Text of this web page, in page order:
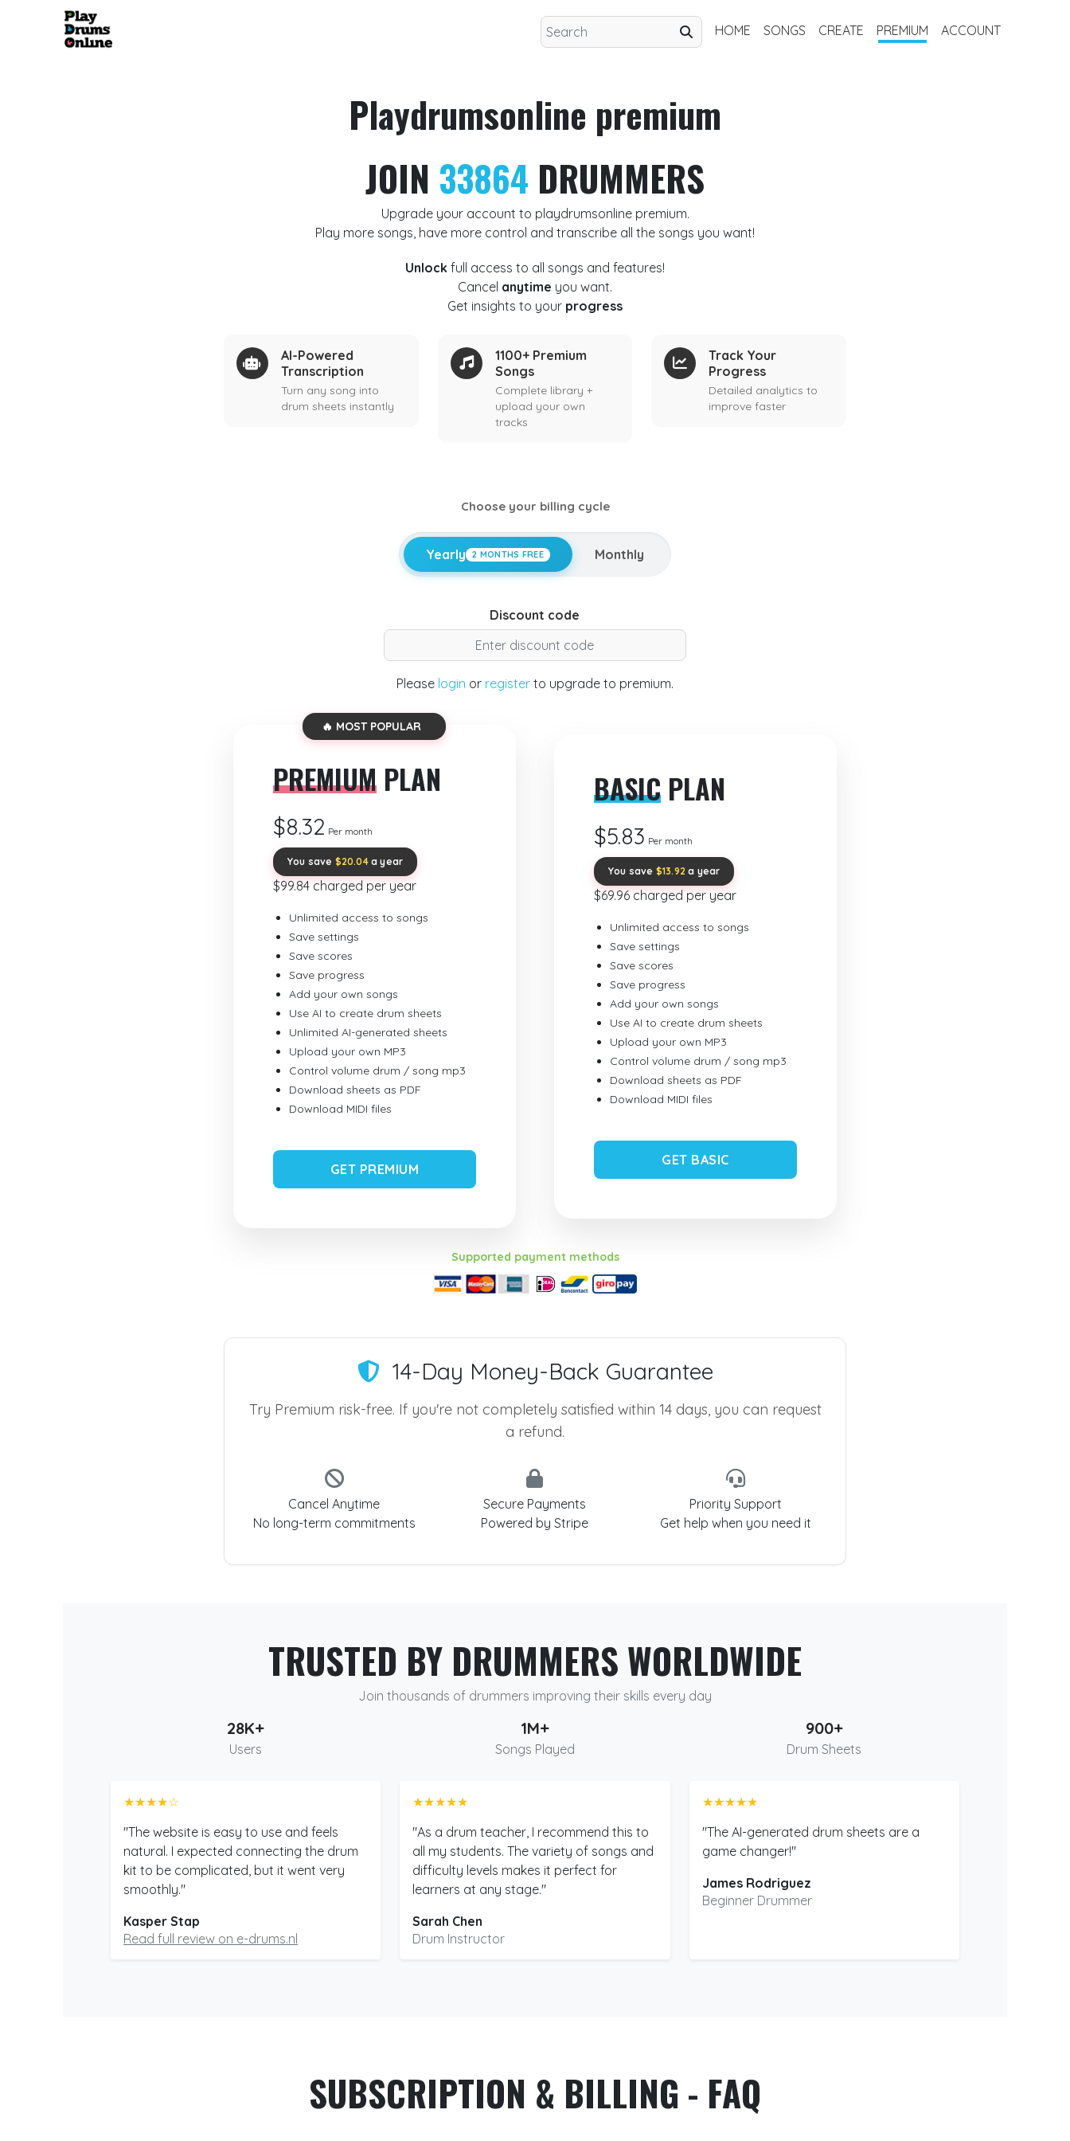
HOME SONGS CREATE PREMIUM ACCOUNT
Playdrumsonline premium
JOIN 33864 DRUMMERS
Upgrade your account to playdrumsonline premium.
Play more songs, have more control and transcribe all the songs you want!
Unlock full access to all songs and features!
Cancel anytime you want.
Get insights to your progress
AI-Powered
Transcription
Turn any song into
drum sheets instantly
1100+ Premium
Songs
Complete library +
upload your own
tracks
Track Your
Progress
Detailed analytics to
improve faster
Choose your billing cycle
Yearly 2 MONTHS FREE Monthly
Discount code
Please login or register to upgrade to premium.
🔥 MOST POPULAR
PREMIUMPLAN
$8.32 Per month
You save $20.04a year
$99.84 charged per year
Unlimited access to songs
Save settings
Save scores
Save progress
Add your own songs
Use AI to create drum sheets
Unlimited AI-generated sheets
Upload your own MP3
Control volume drum / song mp3
Download sheets as PDF
Download MIDI files
GET PREMIUM
BASIC PLAN
$5.83 Per month
You save $13.92 a year
$69.96 charged per year
Unlimited access to songs
Save settings
Save scores
Save progress
Add your own songs
Use AI to create drum sheets
Upload your own MP3
Control volume drum / song mp3
Download sheets as PDF
Download MIDI files
GET BASIC
Supported payment methods
14-Day Money-Back Guarantee
Try Premium risk-free. If you're not completely satisfied within 14 days, you can request
a refund.
Cancel Anytime
No long-term commitments
Secure Payments
Powered by Stripe
Priority Support
Get help when you need it
TRUSTED BY DRUMMERS WORLDWIDE
Join thousands of drummers improving their skills every day
28K+
Users
1M+
Songs Played
900+
Drum Sheets
★★★★☆
"The website is easy to use and feels
natural. I expected connecting the drum
kit to be complicated, but it went very
smoothly."
Kasper Stap
Read full review on e-drums.nl
★★★★★
"As a drum teacher, I recommend this to
all my students. The variety of songs and
difficulty levels makes it perfect for
learners at any stage."
Sarah Chen
Drum Instructor
★★★★★
"The AI-generated drum sheets are a
game changer!"
James Rodriguez
Beginner Drummer
SUBSCRIPTION & BILLING - FAQ